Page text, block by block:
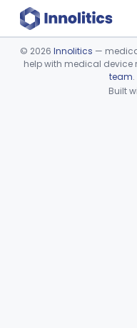
Device viewer
© 2026 Innolitics —
help with medical device
team.
Built